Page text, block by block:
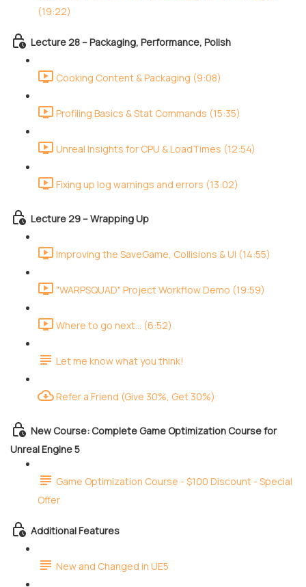
(19:22)
Lecture 28 – Packaging, Performance, Polish
Cooking Content & Packaging (9:08)
Profiling Basics & Stat Commands (15:35)
Unreal Insights for CPU & LoadTimes (12:54)
Fixing up log warnings and errors (13:02)
Lecture 29 – Wrapping Up
Improving the SaveGame, Collisions & UI (14:55)
"WARPSQUAD" Project Workflow Demo (19:59)
Where to go next... (6:52)
Let me know what you think!
Refer a Friend (Give 30%, Get 30%)
New Course: Complete Game Optimization Course for
Unreal Engine 5
Game Optimization Course - $100 Discount - Special
Offer
Additional Features
New and Changed in UE5